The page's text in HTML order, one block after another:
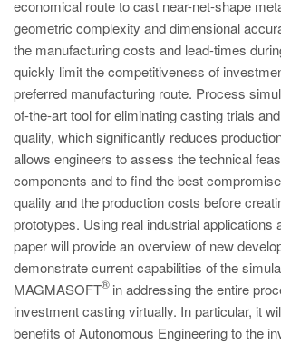
ES
MAGMA Asia-Pacific, Singapore
EN
MAGMA South-America, Brazil
PT
ES
MAGMA Türkiye
EN
TR
EN
economical route to cast near-net-shape
geometric complexity and dimensional
the manufacturing costs and lead-times
quickly limit the competitiveness of
preferred manufacturing route. Process
of-the-art tool for eliminating casting trials
quality, which significantly reduces
allows engineers to assess the technical
components and to find the best
quality and the production costs before
prototypes. Using real industrial applications
paper will provide an overview of new
demonstrate current capabilities of the
MAGMASOFT
®in addressing the entire
investment casting virtually. In particular, it
benefits of Autonomous Engineering to the